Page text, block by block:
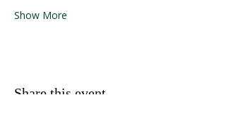
Show More
Share this event